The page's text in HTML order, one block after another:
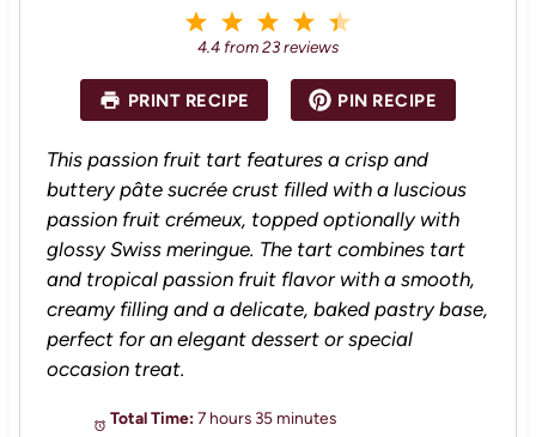
a
r
s
4
S
a
r
s
3
S
a
s
2
S
a
r
s
S
a
r
4.4 from23reviews
PRINT RECIPE PIN RECIPE
This passion fruit tart features a crisp and
buttery pâte sucrée crust filled with a luscious
passion fruit crémeux, topped optionally with
glossy Swiss meringue. The tart combines tart
and tropical passion fruit flavor with a smooth,
creamy filling and a delicate, baked pastry base,
perfect for an elegant dessert or special
occasion treat.
Total Time: 7 hours 35 minutes